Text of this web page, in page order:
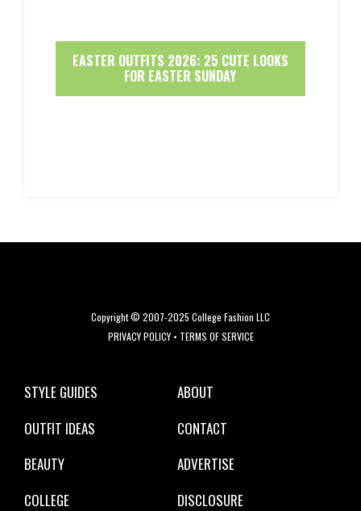
EASTER OUTFITS 2026: 25 CUTE LOOKS
FOR EASTER SUNDAY
Copyright © 2007-2025 College Fashion LLC
PRIVACY POLICY• TERMS OF SERVICE
STYLE GUIDES
OUTFIT IDEAS
BEAUTY
COLLEGE
ABOUT
CONTACT
ADVERTISE
DISCLOSURE